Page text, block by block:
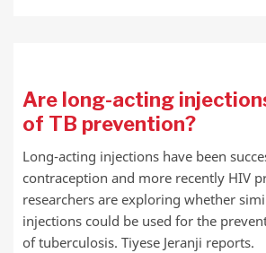
Are long-acting
of TB prevention?
Long-acting injections have been
contraception and more recently HIV
researchers are exploring whether
injections could be used for the
of tuberculosis. Tiyese Jeranji reports.